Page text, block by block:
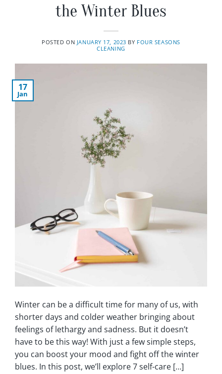
the Winter Blues
POSTED ON JANUARY 17, 2023 BY FOUR SEASONS
CLEANING
17
Jan
Winter can be a difficult time for many of us, with
shorter days and colder weather bringing about
feelings of lethargy and sadness. But it doesn’t
have to be this way! With just a few simple steps,
you can boost your mood and fight off the winter
blues. In this post, we’ll explore 7 self-care […]